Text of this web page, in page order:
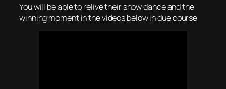
You will be able to relive their show dance and the
winning moment in the videos below in due course